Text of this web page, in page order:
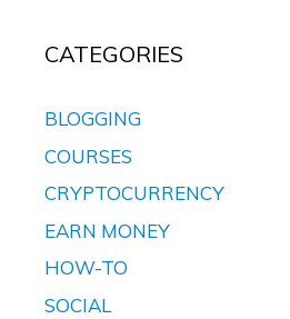
CATEGORIES
BLOGGING
COURSES
CRYPTOCURRENCY
EARN MONEY
HOW-TO
SOCIAL